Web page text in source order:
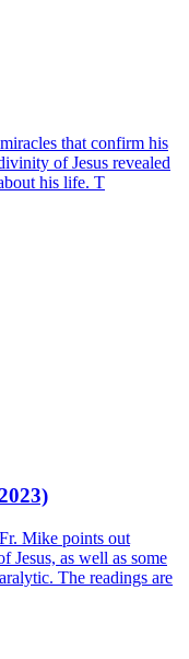
that confirm his
of Jesus revealed
his life. T
Mike points out
Jesus, as well as some
The readings are